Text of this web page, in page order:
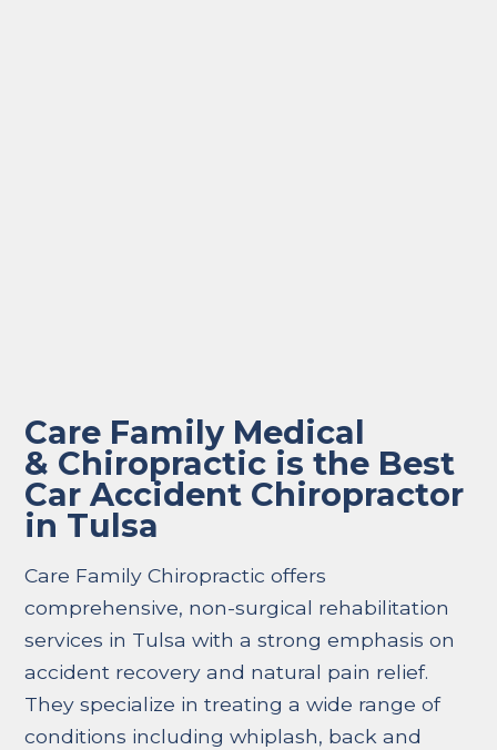
Care Family Medical
& Chiropractic is the Best
Car Accident Chiropractor
in Tulsa
Care Family Chiropractic offers
comprehensive, non-surgical rehabilitation
services in Tulsa with a strong emphasis on
accident recovery and natural pain relief.
They specialize in treating a wide range of
conditions including whiplash, back and